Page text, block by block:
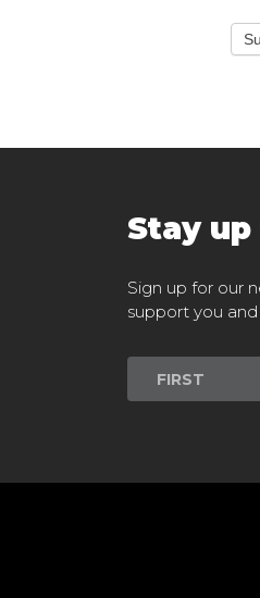
Stay
Sign up for our
support you and
Newsletter
Signup